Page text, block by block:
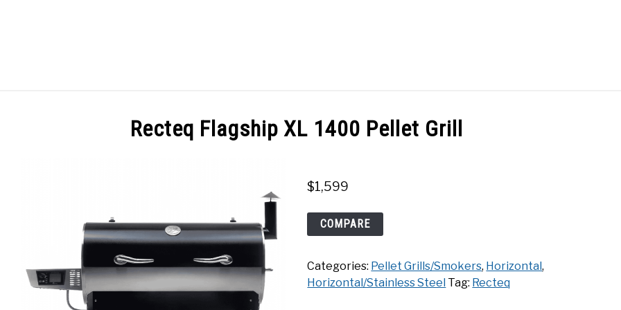
Recteq Flagship XL 1400 Pellet Grill
$1,599
Recteq
Flagship
1400
Pellet
COMPARE
Categories: Pellet Grills/Smokers, Horizontal,
Horizontal/Stainless Steel Tag: Recteq